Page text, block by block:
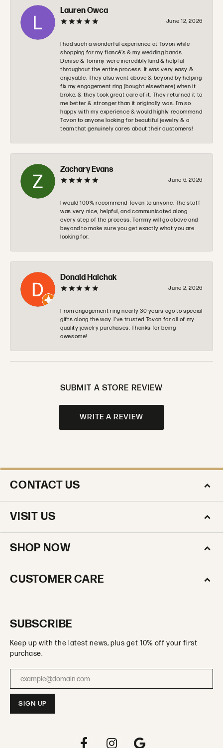
Lauren Owca
June 12, 2026
I had such a wonderful experience at Tovon while
shopping for my fiancé’s & my wedding bands.
Denise & Tommy were incredibly kind & helpful
throughout the entire process. It was very easy &
enjoyable. They also went above & beyond by helping
fix my engagement ring (bought elsewhere) when it
broke, & they took great care of it. They returned it to
me better & stronger than it originally was. I’m so
happy with my experience & would highly recommend
Tovon to anyone looking for beautiful jewelry & a
team that genuinely cares about their customers!
Zachary Evans
June 6, 2026
I would 100% recommend Tovon to anyone. The staff
was very nice, helpful, and communicated along
every step of the process. Tommy will go above and
beyond to make sure you get exactly what you are
looking for.
Donald Halchak
June 2, 2026
From engagement ring nearly 30 years ago to special
gifts along the way. I’ve trusted Tovan for all of my
quality jewelry purchases. Thanks for being
awesome!
SUBMIT A STORE REVIEW
WRITE A REVIEW
CONTACT US
VISIT US
SHOP NOW
CUSTOMER CARE
SUBSCRIBE
Keep up with the latest news, plus get 10% off your first
purchase.